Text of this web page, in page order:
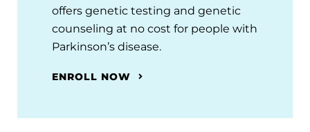
offers genetic testing and genetic
counseling at no cost for people with
Parkinson’s disease.
ENROLL NOW